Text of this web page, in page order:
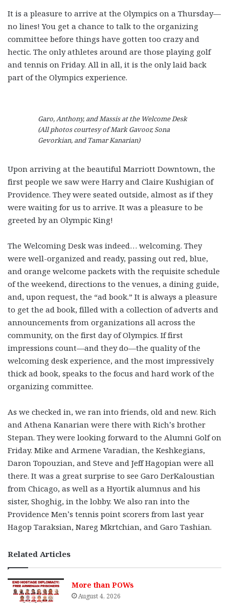
It is a pleasure to arrive at the Olympics on a Thursday—
no lines! You get a chance to talk to the organizing
committee before things have gotten too crazy and
hectic. The only athletes around are those playing golf
and tennis on Friday. All in all, it is the only laid back
part of the Olympics experience.
Garo, Anthony, and Massis at the Welcome Desk
(All photos courtesy of Mark Gavoor, Sona
Gevorkian, and Tamar Kanarian)
Upon arriving at the beautiful Marriott Downtown, the
first people we saw were Harry and Claire Kushigian of
Providence. They were seated outside, almost as if they
were waiting for us to arrive. It was a pleasure to be
greeted by an Olympic King!
The Welcoming Desk was indeed… welcoming. They
were well-organized and ready, passing out red, blue,
and orange welcome packets with the requisite schedule
of the weekend, directions to the venues, a dining guide,
and, upon request, the “ad book.” It is always a pleasure
to get the ad book, filled with a collection of adverts and
announcements from organizations all across the
community, on the first day of Olympics. If first
impressions count—and they do—the quality of the
welcoming desk experience, and the most impressively
thick ad book, speaks to the focus and hard work of the
organizing committee.
As we checked in, we ran into friends, old and new. Rich
and Athena Kanarian were there with Rich’s brother
Stepan. They were looking forward to the Alumni Golf on
Friday. Mike and Armene Varadian, the Keshkegians,
Daron Topouzian, and Steve and Jeff Hagopian were all
there. It was a great surprise to see Garo DerKaloustian
from Chicago, as well as a Hyortik alumnus and his
sister, Shoghig, in the lobby. We also ran into the
Providence Men’s tennis point scorers from last year
Hagop Taraksian, Nareg Mkrtchian, and Garo Tashian.
Related Articles
More than POWs
August 4, 2026